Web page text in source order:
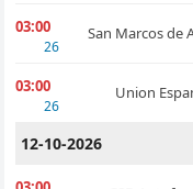
03:00
26
San Marcos de
03:00
26
Union
12-10-2026